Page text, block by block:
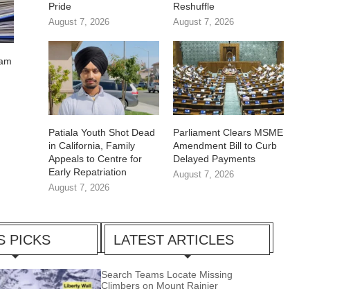
Pride
August 7, 2026
Reshuffle
August 7, 2026
Patiala Youth Shot Dead
in California, Family
Appeals to Centre for
Early Repatriation
August 7, 2026
Parliament Clears MSME
Amendment Bill to Curb
Delayed Payments
August 7, 2026
PICKS LATEST ARTICLES
Search Teams Locate Missing
Climbers on Mount Rainier